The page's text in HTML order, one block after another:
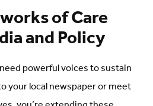
of Care
and Policy
powerful voices to sustain
your local newspaper or meet